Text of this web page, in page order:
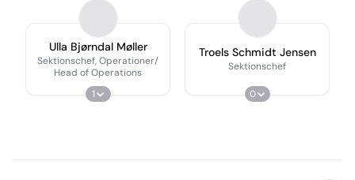
Ulla Bjørndal Møller
Sektionschef, Operationer/
Head of Operations
1
Troels Schmidt Jensen
Sektionschef
0